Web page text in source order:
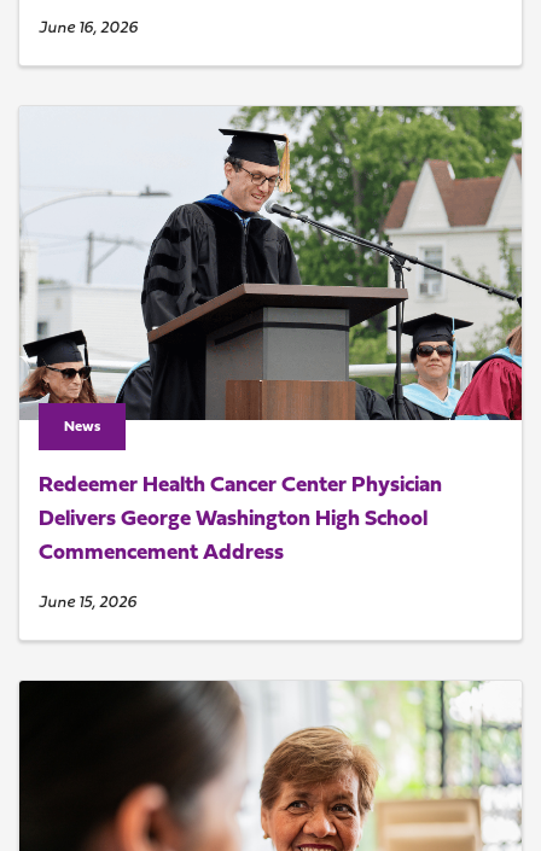
June 16, 2026
News
Redeemer Health Cancer Center Physician
Delivers George Washington High School
Commencement Address
June 15, 2026